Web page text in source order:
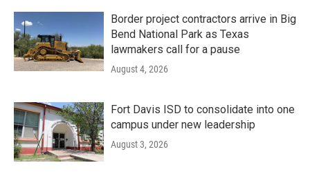
Border project contractors arrive in Big
Bend National Park as Texas
lawmakers call for a pause
August 4, 2026
Fort Davis ISD to consolidate into one
campus under new leadership
August 3, 2026